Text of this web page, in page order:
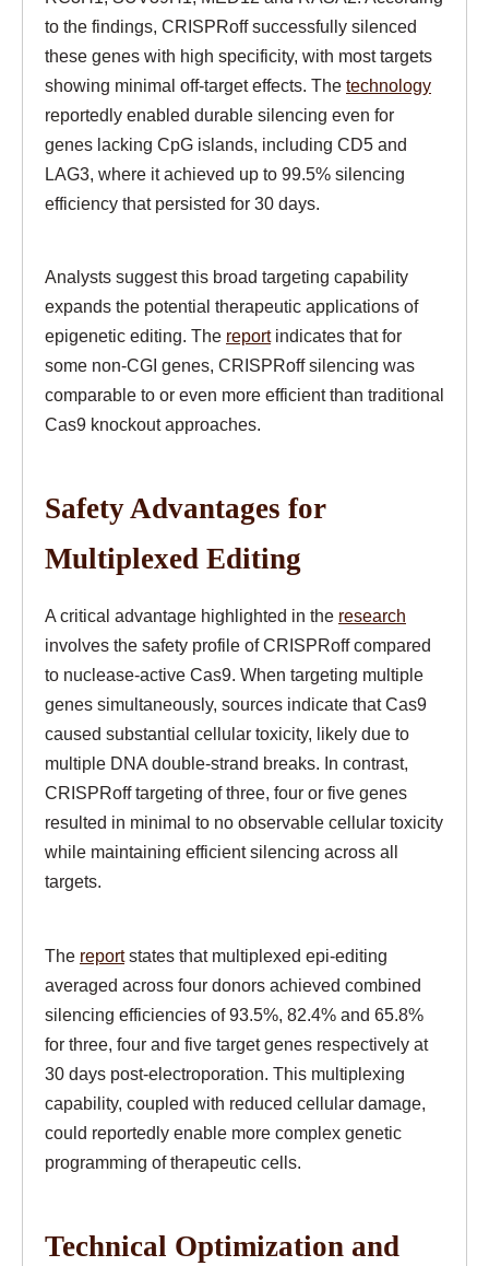
to the findings, CRISPRoff successfully silenced
these genes with high specificity, with most targets
showing minimal off-target effects. The technology
reportedly enabled durable silencing even for
genes lacking CpG islands, including CD5 and
LAG3, where it achieved up to 99.5% silencing
efficiency that persisted for 30 days.
Analysts suggest this broad targeting capability
expands the potential therapeutic applications of
epigenetic editing. The reportindicates that for
some non-CGI genes, CRISPRoff silencing was
comparable to or even more efficient than traditional
Cas9 knockout approaches.
Safety Advantages for
Multiplexed Editing
A critical advantage highlighted in the research
involves the safety profile of CRISPRoff compared
to nuclease-active Cas9. When targeting multiple
genes simultaneously, sources indicate that Cas9
caused substantial cellular toxicity, likely due to
multiple DNA double-strand breaks. In contrast,
CRISPRoff targeting of three, four or five genes
resulted in minimal to no observable cellular toxicity
while maintaining efficient silencing across all
targets.
The reportstates that multiplexed epi-editing
averaged across four donors achieved combined
silencing efficiencies of 93.5%, 82.4% and 65.8%
for three, four and five target genes respectively at
30 days post-electroporation. This multiplexing
capability, coupled with reduced cellular damage,
could reportedly enable more complex genetic
programming of therapeutic cells.
Technical Optimization and